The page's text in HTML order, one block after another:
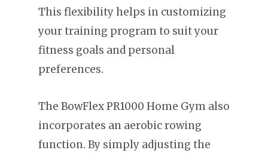
This flexibility helps in customizing
your training program to suit your
fitness goals and personal
preferences.
The BowFlex PR1000 Home Gym also
incorporates an aerobic rowing
function. By simply adjusting the